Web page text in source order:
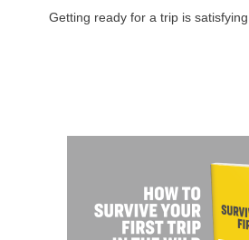
Getting ready for a trip is satisfying.